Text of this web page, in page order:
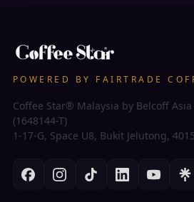
POWERED BY FAIRTRADE
Coffee Star® Malaysia by Belcoff Asia
(1648144-T)
1-17-G, Space U8, Bukit Jelutong,